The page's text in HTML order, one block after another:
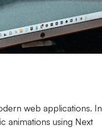
web applications. In
animations using Next